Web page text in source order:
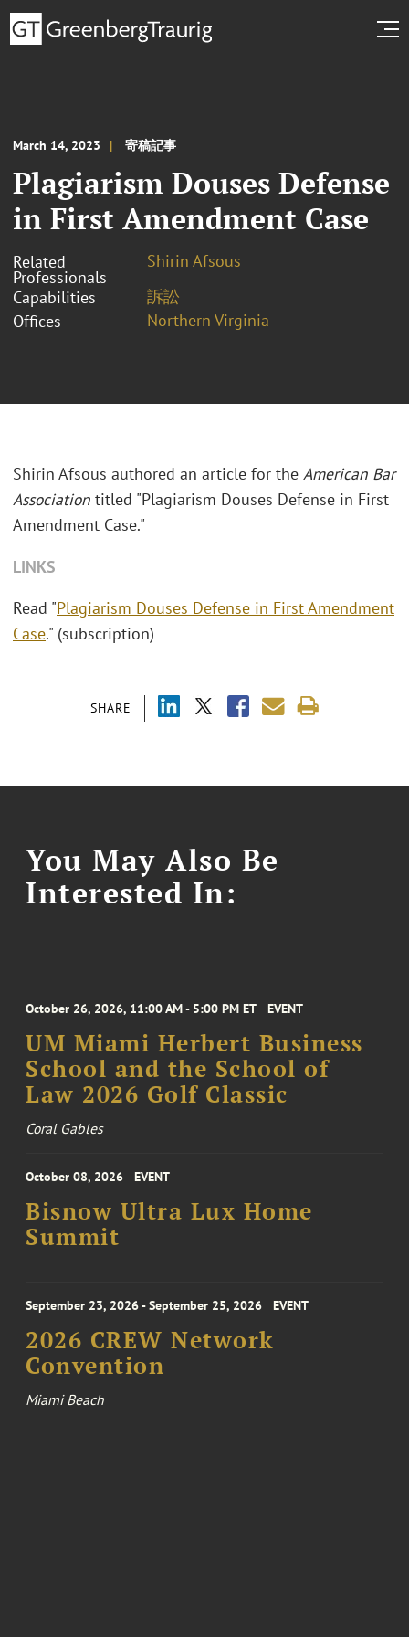
March 14, 2023 寄稿記事
Plagiarism Douses Defense
in First Amendment Case
Related
Professionals
Shirin Afsous
Capabilities
訴訟
Offices
Northern Virginia
SHARE
Shirin Afsous authored an article for the American Bar
Association titled "Plagiarism Douses Defense in First
Amendment Case."
LINKS
Read "Plagiarism Douses Defense in First Amendment
Case." (subscription)
You May Also Be
Interested In:
October 26, 2026, 11:00 AM - 5:00 PM ET EVENT
UM Miami Herbert Business
School and the School of
Law 2026 Golf Classic
Coral Gables
October 08, 2026 EVENT
Bisnow Ultra Lux Home
Summit
September 23, 2026 - September 25, 2026 EVENT
2026 CREW Network
Convention
Miami Beach